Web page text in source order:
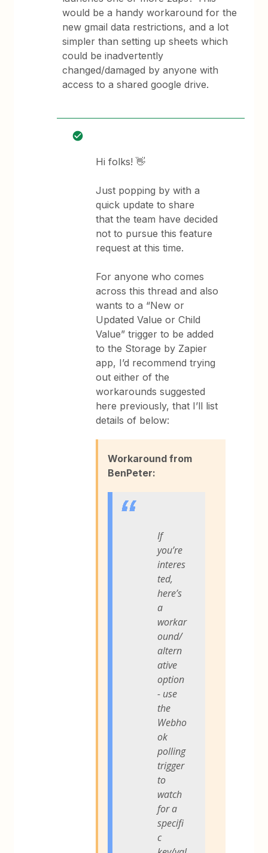
would be a handy workaround for the
new gmail data restrictions, and a lot
simpler than setting up sheets which
could be inadvertently
changed/damaged by anyone with
access to a shared google drive.
Hi folks! 👋
Just popping by with a
quick update to share
that the team have decided
not to pursue this feature
request at this time.
For anyone who comes
across this thread and also
wants to a “New or
Updated Value or Child
Value” trigger to be added
to the Storage by Zapier
app, I’d recommend trying
out either of the
workarounds suggested
here previously, that I’ll list
details of below:
Workaround from
BenPeter:
If
you’re
interes
ted,
here’s
a
workar
ound/
altern
ative
option
- use
the
Webho
ok
polling
trigger
to
watch
for a
specifi
c